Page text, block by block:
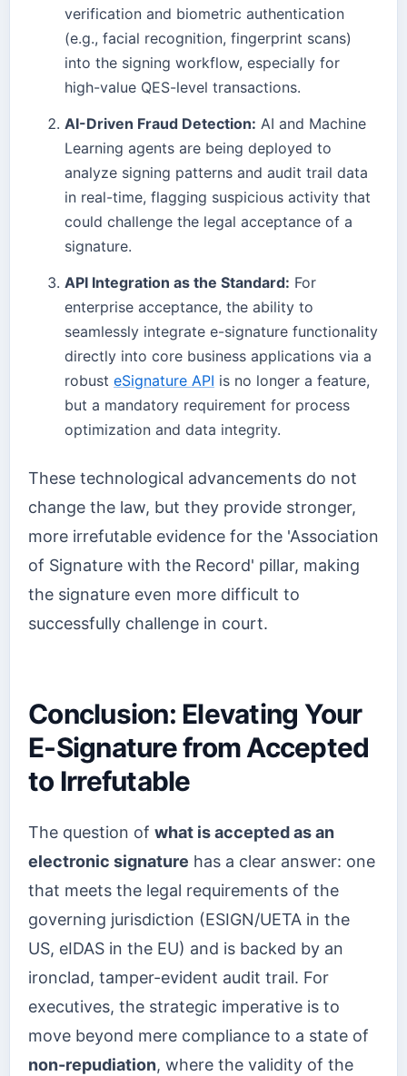
verification and biometric authentication
(e.g., facial recognition, fingerprint scans)
into the signing workflow, especially for
high-value QES-level transactions.
AI-Driven Fraud Detection: AI and Machine
Learning agents are being deployed to
analyze signing patterns and audit trail data
in real-time, flagging suspicious activity that
could challenge the legal acceptance of a
signature.
API Integration as the Standard: For
enterprise acceptance, the ability to
seamlessly integrate e-signature functionality
directly into core business applications via a
robust eSignature API is no longer a feature,
but a mandatory requirement for process
optimization and data integrity.
These technological advancements do not
change the law, but they provide stronger,
more irrefutable evidence for the 'Association
of Signature with the Record' pillar, making
the signature even more difficult to
successfully challenge in court.
Conclusion: Elevating Your
E-Signature from Accepted
to Irrefutable
The question of what is accepted as an
electronic signature has a clear answer: one
that meets the legal requirements of the
governing jurisdiction (ESIGN/UETA in the
US, eIDAS in the EU) and is backed by an
ironclad, tamper-evident audit trail. For
executives, the strategic imperative is to
move beyond mere compliance to a state of
non-repudiation, where the validity of the